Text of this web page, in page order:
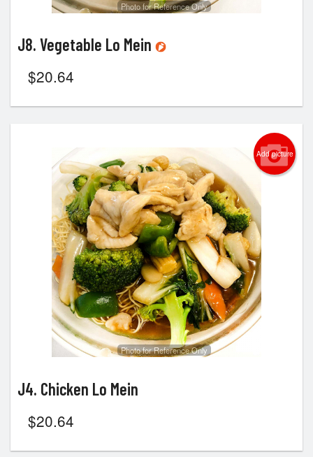
Photo for Reference Only
J8. Vegetable Lo Mein
$20.64
Add picture
Photo for Reference Only
J4. Chicken Lo Mein
$20.64